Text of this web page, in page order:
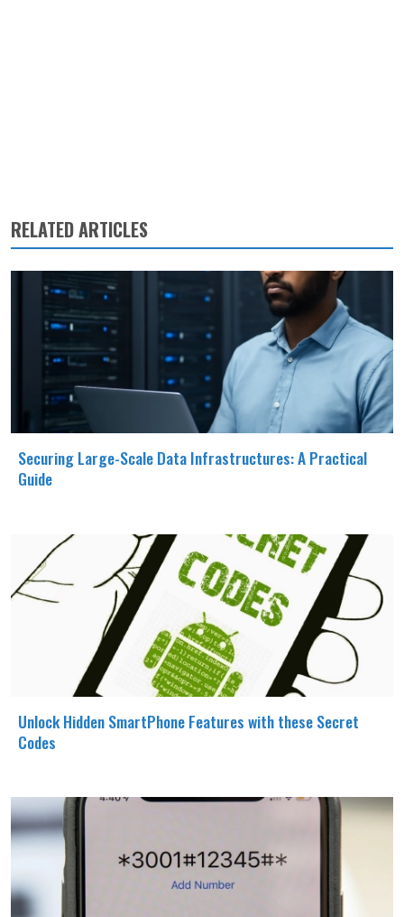
RELATED ARTICLES
Securing Large-Scale Data Infrastructures: A Practical
Guide
Unlock Hidden SmartPhone Features with these Secret
Codes